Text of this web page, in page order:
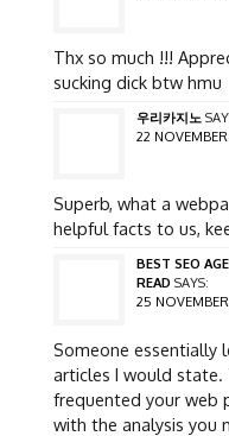
Thx so much !!!
sucking dick btw hmu
우리카지노
22
Superb, what a
helpful facts to us,
BEST SEO
READ SAYS:
25
Someone essentially
articles I would state.
frequented your web
with the analysis you